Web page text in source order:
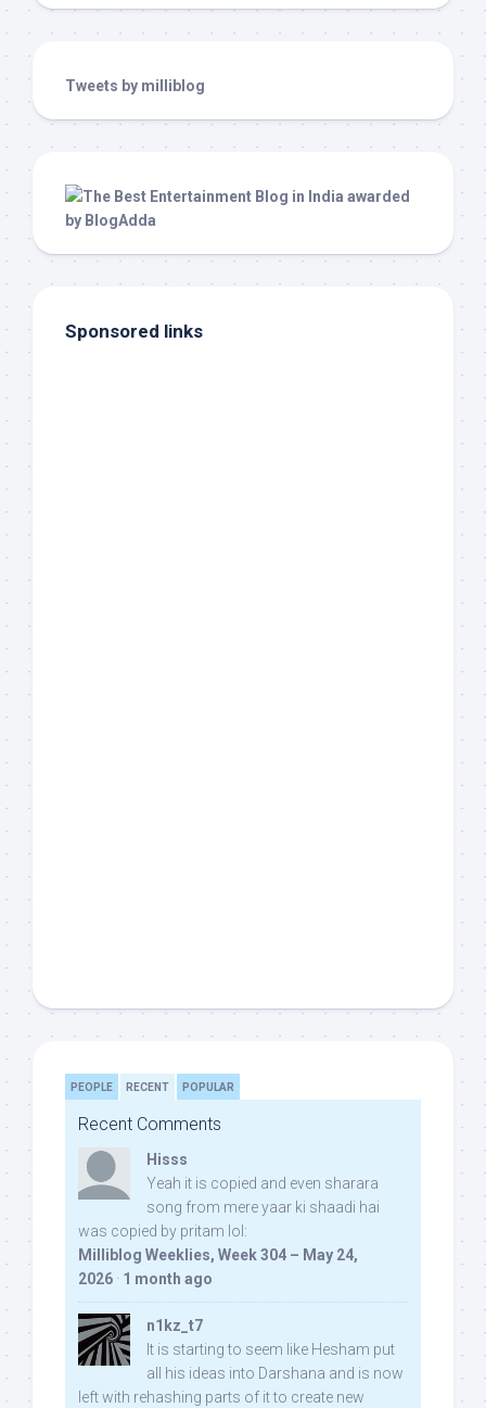
Tweets by milliblog
Sponsored links
PEOPLE RECENT POPULAR
Recent Comments
Hisss
Yeah it is copied and even sharara
song from mere yaar ki shaadi hai
was copied by pritam lol:
Milliblog Weeklies, Week 304 – May 24,
2026 · 1 month ago
n1kz_t7
It is starting to seem like Hesham put
all his ideas into Darshana and is now
left with rehashing parts of it to create new